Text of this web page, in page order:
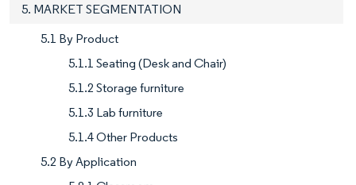
5. MARKET SEGMENTATION
5.1 By Product
5.1.1 Seating (Desk and Chair)
5.1.2 Storage furniture
5.1.3 Lab furniture
5.1.4 Other Products
5.2 By Application